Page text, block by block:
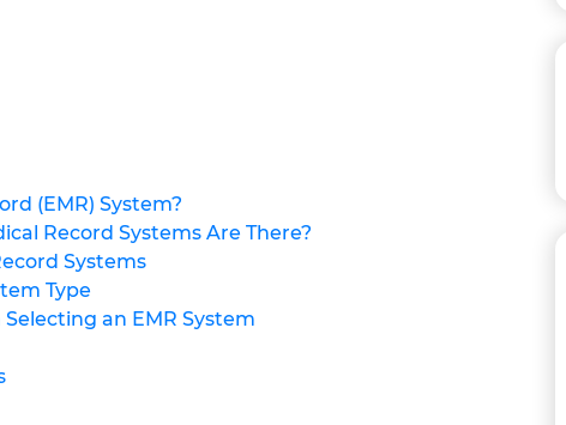
(EMR) System?
Record Systems Are There?
Systems
Type
an EMR System